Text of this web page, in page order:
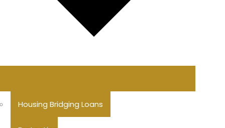
Housing Bridging Loans